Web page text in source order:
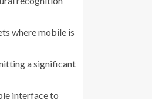
where mobile is
a significant
interface to